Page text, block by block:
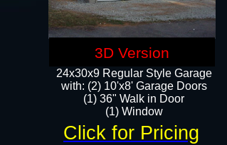
24x30x9 Regular Style Garage
with: (2) 10'x8' Garage Doors
(1) 36" Walk in Door​
​​(1) Window
Click for Pricing
3D Version